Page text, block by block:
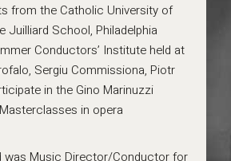
from the Catholic University of
School, Philadelphia
Conductors’ Institute held at
Sergiu Commissiona, Piotr
in the Gino Marinuzzi
in opera
was Music Director/Conductor for